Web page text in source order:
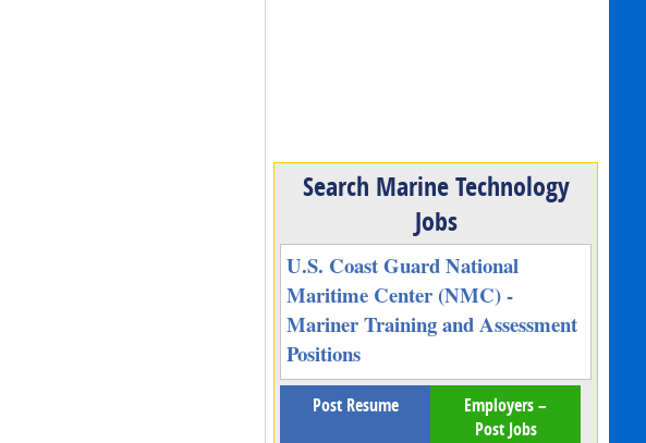
Search Marine Technology
Jobs
U.S. Coast Guard National
Maritime Center (NMC) -
Mariner Training and Assessment
Positions
Post Resume
Employers –
Post Jobs